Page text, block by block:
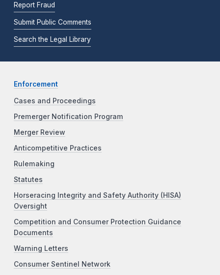
Report Fraud
Submit Public Comments
Search the Legal Library
Enforcement
Cases and Proceedings
Premerger Notification Program
Merger Review
Anticompetitive Practices
Rulemaking
Statutes
Horseracing Integrity and Safety Authority (HISA)
Oversight
Competition and Consumer Protection Guidance
Documents
Warning Letters
Consumer Sentinel Network